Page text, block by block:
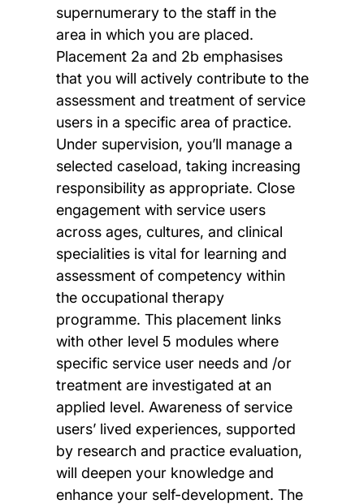
supernumerary to the staff in the
area in which you are placed.
Placement 2a and 2b emphasises
that you will actively contribute to the
assessment and treatment of service
users in a specific area of practice.
Under supervision, you’ll manage a
selected caseload, taking increasing
responsibility as appropriate. Close
engagement with service users
across ages, cultures, and clinical
specialities is vital for learning and
assessment of competency within
the occupational therapy
programme. This placement links
with other level 5 modules where
specific service user needs and /or
treatment are investigated at an
applied level. Awareness of service
users’ lived experiences, supported
by research and practice evaluation,
will deepen your knowledge and
enhance your self-development. The